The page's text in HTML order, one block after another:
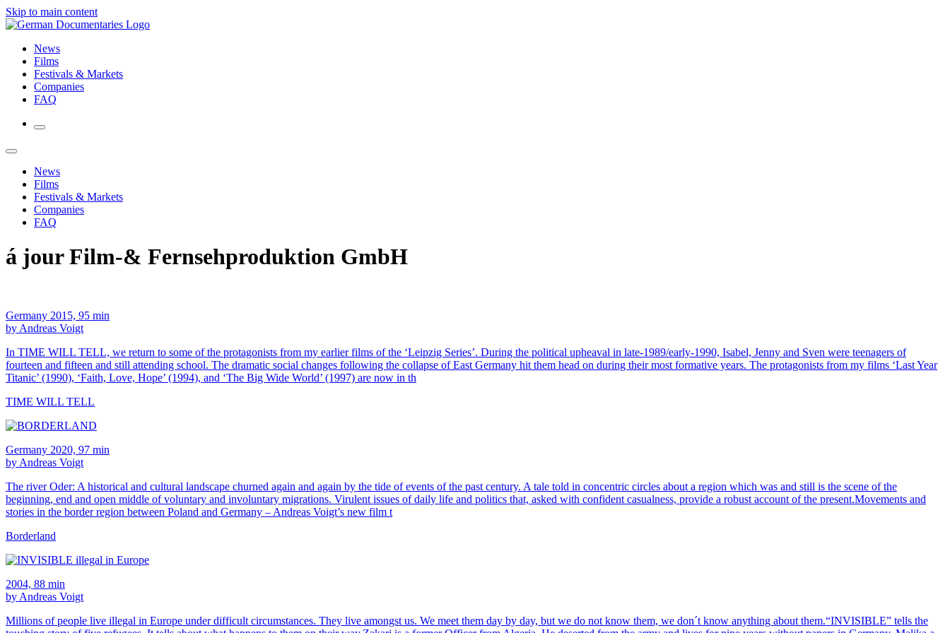
Skip to main content
News
Films
Festivals & Markets
Companies
FAQ
News
Films
Festivals & Markets
Companies
FAQ
á jour Film-& Fernsehproduktion GmbH
Germany 2015, 95 min
by Andreas Voigt
In TIME WILL TELL, we return to some of the protagonists from my earlier films of the ‘Leipzig Series’. During the political upheaval in late-1989/early-1990, Isabel, Jenny and Sven were teenagers of
fourteen and fifteen and still attending school. The dramatic social changes following the collapse of East Germany hit them head on during their most formative years. The protagonists from my films ‘Last Year
Titanic’ (1990), ‘Faith, Love, Hope’ (1994), and ‘The Big Wide World’ (1997) are now in th
TIME WILL TELL
Germany 2020, 97 min
by Andreas Voigt
The river Oder: A historical and cultural landscape churned again and again by the tide of events of the past century. A tale told in concentric circles about a region which was and still is the scene of the
beginning, end and open middle of voluntary and involuntary migrations. Virulent issues of daily life and politics that, asked with confident casualness, provide a robust account of the present.Movements and
stories in the border region between Poland and Germany – Andreas Voigt’s new film t
Borderland
2004, 88 min
by Andreas Voigt
Millions of people live illegal in Europe under difficult circumstances. They live amongst us. We meet them day by day, but we do not know them, we don´t know anything about them.“INVISIBLE” tells the